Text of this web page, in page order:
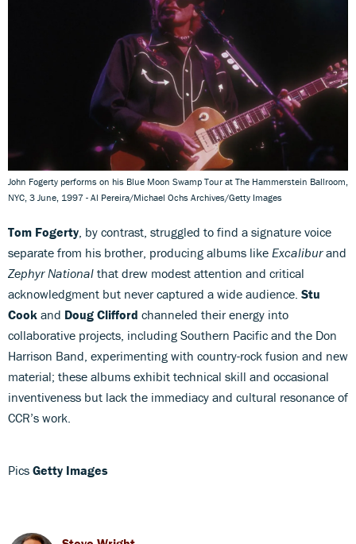
John Fogerty performs on his Blue Moon Swamp Tour at The Hammerstein Ballroom,
NYC, 3 June, 1997 - Al Pereira/Michael Ochs Archives/Getty Images
Tom Fogerty, by contrast, struggled to find a signature voice
separate from his brother, producing albums like Excaliburand
Zephyr National that drew modest attention and critical
acknowledgment but never captured a wide audience. Stu
Cook and Doug Clifford channeled their energy into
collaborative projects, including Southern Pacific and the Don
Harrison Band, experimenting with country-rock fusion and new
material; these albums exhibit technical skill and occasional
inventiveness but lack the immediacy and cultural resonance of
CCR’s work.
Pics Getty Images